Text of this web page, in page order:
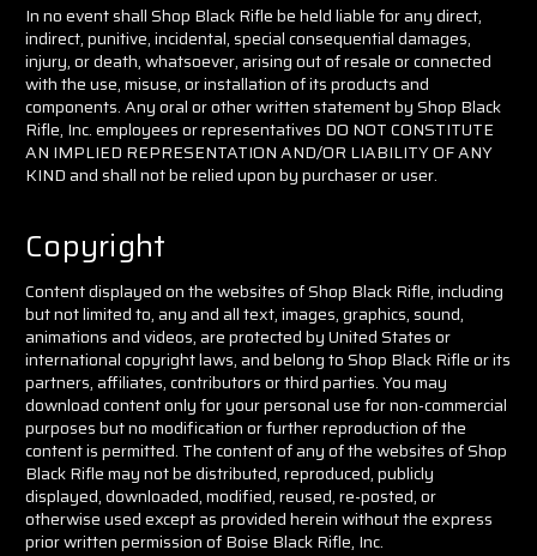
In no event shall Shop Black Rifle be held liable for any direct,
indirect, punitive, incidental, special consequential damages,
injury, or death, whatsoever, arising out of resale or connected
with the use, misuse, or installation of its products and
components. Any oral or other written statement by Shop Black
Rifle, Inc. employees or representatives DO NOT CONSTITUTE
AN IMPLIED REPRESENTATION AND/OR LIABILITY OF ANY
KIND and shall not be relied upon by purchaser or user.
Copyright
Content displayed on the websites of Shop Black Rifle, including
but not limited to, any and all text, images, graphics, sound,
animations and videos, are protected by United States or
international copyright laws, and belong to Shop Black Rifle or its
partners, affiliates, contributors or third parties. You may
download content only for your personal use for non-commercial
purposes but no modification or further reproduction of the
content is permitted. The content of any of the websites of Shop
Black Rifle may not be distributed, reproduced, publicly
displayed, downloaded, modified, reused, re-posted, or
otherwise used except as provided herein without the express
prior written permission of Boise Black Rifle, Inc.